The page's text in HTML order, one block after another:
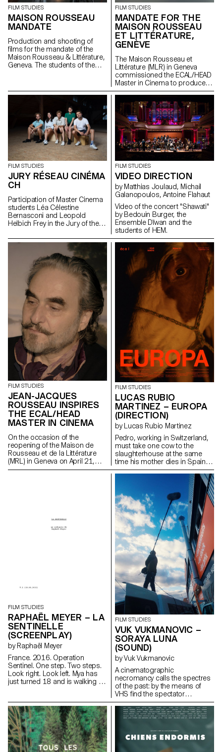
FILM STUDIES
MAISON ROUSSEAU
MANDATE
Production and shooting of
films for the mandate of the
Maison Rousseau & Littérature,
Geneva. The students of the
Lionel Rupp.
FILM STUDIES
MANDATE FOR THE
MAISON ROUSSEAU
ET LITTÉRATURE,
GENÈVE
The Maison Rousseau et
Littérature (MLR) in Geneva
commissioned the ECAL/HEAD
Master in Cinema to produce
the audiovisual works for the
museum, which reopened its
doors in the old town of
Geneva after a period of
restructuring in Spring 2021.
FILM STUDIES
JURY RÉSEAU CINÉMA
CH
Participation of Master Cinema
students Léa Célestine
Bernasconi and Leopold
Helbich Frey in the Jury of the
35th edition of the Fribourg
International Film Festival (FIFF)
FILM STUDIES
VIDEO DIRECTION
by Matthias Joulaud, Michail
Galanopoulos, Antoine Flahaut
Video of the concert "Shawati"
by Bedouin Burger, the
Ensemble Dīwan and the
students of HEM.
FILM STUDIES
JEAN-JACQUES
ROUSSEAU INSPIRES
THE ECAL/HEAD
MASTER IN CINEMA
On the occasion of the
reopening of the Maison de
Rousseau et de la Littérature
(MRL) in Geneva on April 21,
2021, students of the
Kobler of the Holzer Kobler
office and co-written by two
Rousseau specialists - Martin
FILM STUDIES
LUCAS RUBIO
MARTINEZ – EUROPA
(DIRECTION)
by Lucas Rubio Martinez
Pedro, working in Switzerland,
must take one cow to the
slaughterhouse at the same
time his mother dies in Spain.
lucadelfresno@gmail.com
FILM STUDIES
RAPHAËL MEYER – LA
SENTINELLE
(SCREENPLAY)
by Raphaël Meyer
France. 2016. Operation
Sentinel. One step. Two steps.
Look right. Look left. Mya has
just turned 18 and is walking in
finger on the stock, just above
the trigger. One more step. Two
more steps. Look right. Look
left. Mya is on patrol. Mya waits.
For something. For someone.
At last.
FILM STUDIES
VUK VUKMANOVIC –
SORAYA LUNA
(SOUND)
by Vuk Vukmanovic
A cinematographic
necromancy calls the spectres
of the past: by the means of
VHS find the spectator
submerges into the Berlin
family's intimate play of the
author's childhood.
https://www.iamvuk.com